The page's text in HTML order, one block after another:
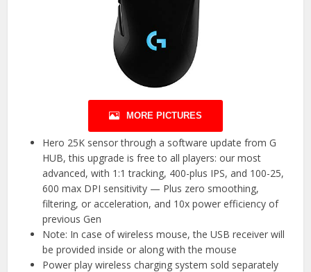
MORE PICTURES
Hero 25K sensor through a software update from G
HUB, this upgrade is free to all players: our most
advanced, with 1:1 tracking, 400-plus IPS, and 100-25,
600 max DPI sensitivity — Plus zero smoothing,
filtering, or acceleration, and 10x power efficiency of
previous Gen
Note: In case of wireless mouse, the USB receiver will
be provided inside or along with the mouse
Power play wireless charging system sold separately